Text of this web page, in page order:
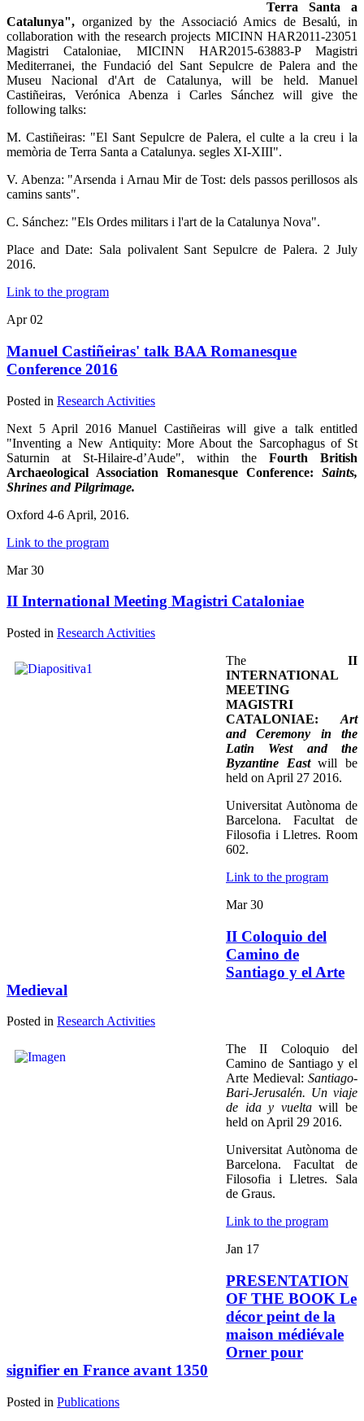
Terra Santa a
Catalunya", organized by the Associació Amics de Besalú, in
collaboration with the research projects MICINN HAR2011-23051
Magistri Cataloniae, MICINN HAR2015-63883-P Magistri
Mediterranei, the Fundació del Sant Sepulcre de Palera and the
Museu Nacional d'Art de Catalunya, will be held.
Manuel
Castiñeiras, Verónica Abenza i Carles Sánchez will give the
following talks:
M. Castiñeiras: "El Sant Sepulcre de Palera, el culte a la creu i la
memòria de Terra Santa a Catalunya. segles XI-XIII".
V. Abenza: "Arsenda i Arnau Mir de Tost: dels passos perillosos als
camins sants".
C. Sánchez: "Els Ordes militars i l'art de la Catalunya Nova".
Place and Date: Sala polivalent Sant Sepulcre de Palera. 2 July
2016.
Link to the program
Apr 02
Manuel Castiñeiras' talk BAA Romanesque
Conference 2016
Posted in Research Activities
Next 5 April 2016 Manuel Castiñeiras will give a talk entitled
"Inventing a New Antiquity: More About the Sarcophagus of St
Saturnin at St-Hilaire-d’Aude", within the Fourth British
Archaeological Association Romanesque Conference: Saints,
Shrines and Pilgrimage.
Oxford 4-6 April, 2016.
Link to the program
Mar 30
II International Meeting Magistri Cataloniae
Posted in Research Activities
The II
INTERNATIONAL
MEETING
MAGISTRI
CATALONIAE: Art
and Ceremony in the
Latin West and the
Byzantine East will be
held on April 27 2016.
Universitat Autònoma de
Barcelona. Facultat de
Filosofia i Lletres. Room
602.
Link to the program
Mar 30
II Coloquio del
Camino de
Santiago y el Arte
Medieval
Posted in Research Activities
The II Coloquio del
Camino de Santiago y el
Arte Medieval: Santiago-
Bari-Jerusalén. Un viaje
de ida y vueltawill be
held on April 29 2016.
Universitat Autònoma de
Barcelona. Facultat de
Filosofia i Lletres. Sala
de Graus.
Link to the program
Jan 17
PRESENTATION
OF THE BOOK Le
décor peint de la
maison médiévale
Orner pour
signifier en France avant 1350
Posted in Publications